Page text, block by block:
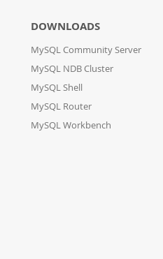
DOWNLOADS
MySQL Community Server
MySQL NDB Cluster
MySQL Shell
MySQL Router
MySQL Workbench